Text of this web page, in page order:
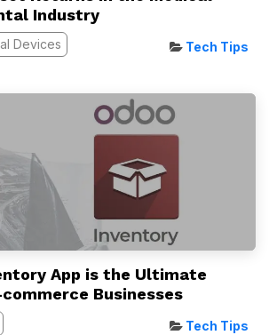
Industry
Devices Tech Tips
App is the Ultimate
Businesses
Tech Tips